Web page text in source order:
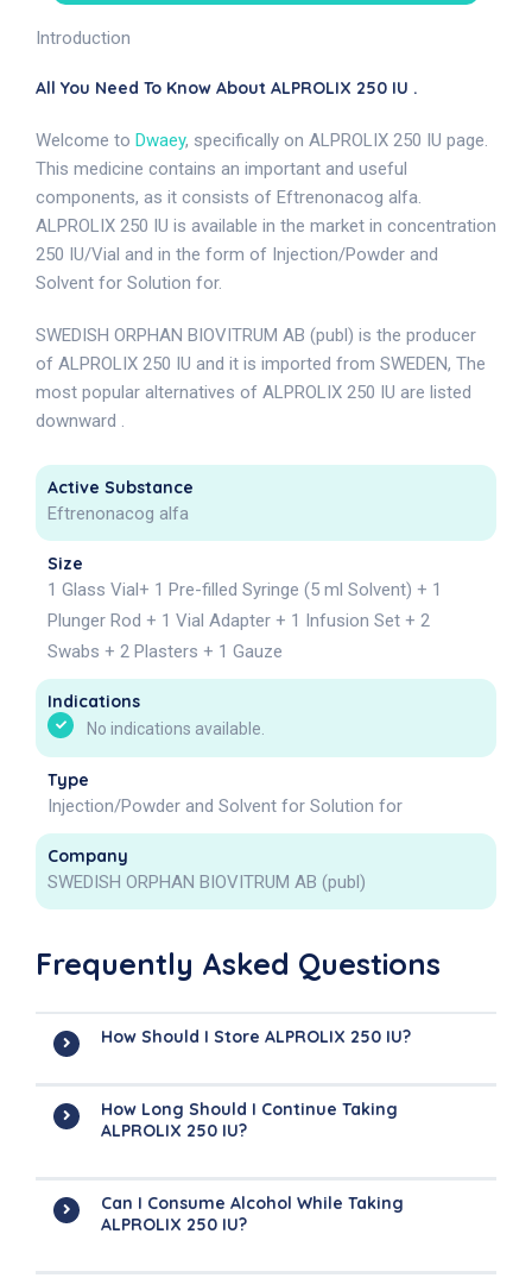
Introduction
All You Need To Know About ALPROLIX 250 IU .
Welcome to Dwaey, specifically on ALPROLIX 250 IU page.
This medicine contains an important and useful
components, as it consists of Eftrenonacog alfa.
ALPROLIX 250 IU is available in the market in concentration
250 IU/Vial and in the form of Injection/Powder and
Solvent for Solution for.
SWEDISH ORPHAN BIOVITRUM AB (publ) is the producer
of ALPROLIX 250 IU and it is imported from SWEDEN, The
most popular alternatives of ALPROLIX 250 IU are listed
downward .
Active Substance
Eftrenonacog alfa
Size
1 Glass Vial+ 1 Pre-filled Syringe (5 ml Solvent) + 1
Plunger Rod + 1 Vial Adapter + 1 Infusion Set + 2
Swabs + 2 Plasters + 1 Gauze
Indications
No indications available.
Type
Injection/Powder and Solvent for Solution for
Company
SWEDISH ORPHAN BIOVITRUM AB (publ)
Frequently Asked Questions
How Should I Store ALPROLIX 250 IU?
How Long Should I Continue Taking
ALPROLIX 250 IU?
Can I Consume Alcohol While Taking
ALPROLIX 250 IU?